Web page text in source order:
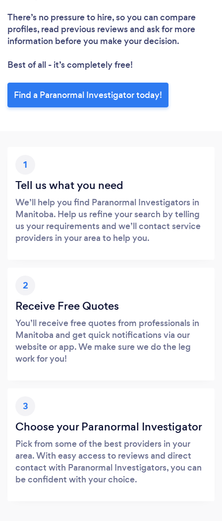
There’s no pressure to hire, so you can compare
profiles, read previous reviews and ask for more
information before you make your decision.
Best of all - it’s completely free!
Find a Paranormal Investigator today!
1
Tell us what you need
We’ll help you find Paranormal Investigators in
Manitoba. Help us refine your search by telling
us your requirements and we’ll contact service
providers in your area to help you.
2
Receive Free Quotes
You’ll receive free quotes from professionals in
Manitoba and get quick notifications via our
website or app. We make sure we do the leg
work for you!
3
Choose your Paranormal Investigator
Pick from some of the best providers in your
area. With easy access to reviews and direct
contact with Paranormal Investigators, you can
be confident with your choice.